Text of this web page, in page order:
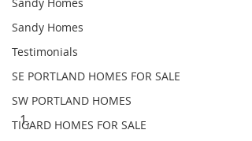
Sandy Homes
Testimonials
SE PORTLAND HOMES FOR SALE
SW PORTLAND HOMES
TIGARD HOMES FOR SALE